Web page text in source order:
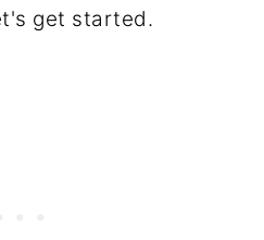
get started.